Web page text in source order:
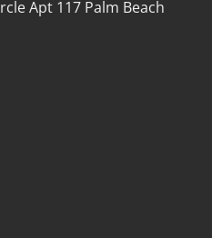
Apt 117 Palm Beach